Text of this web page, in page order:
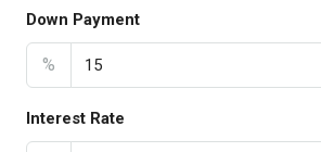
Down Payment
%
Interest Rate